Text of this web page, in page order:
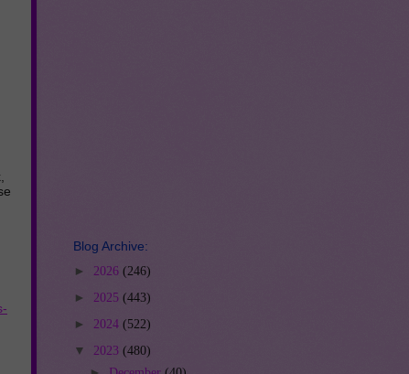
Blog Archive:
► 2026 (246)
► 2025 (443)
► 2024 (522)
▼ 2023 (480)